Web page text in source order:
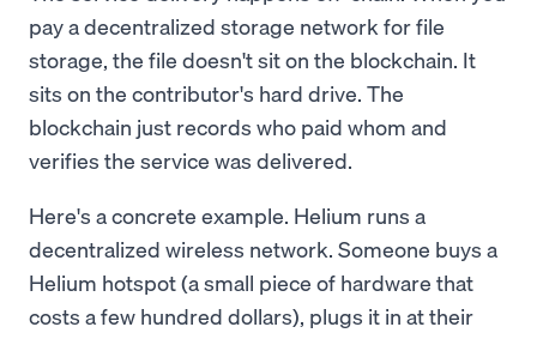
pay a decentralized storage network for file
storage, the file doesn't sit on the blockchain. It
sits on the contributor's hard drive. The
blockchain just records who paid whom and
verifies the service was delivered.
Here's a concrete example. Helium runs a
decentralized wireless network. Someone buys a
Helium hotspot (a small piece of hardware that
costs a few hundred dollars), plugs it in at their